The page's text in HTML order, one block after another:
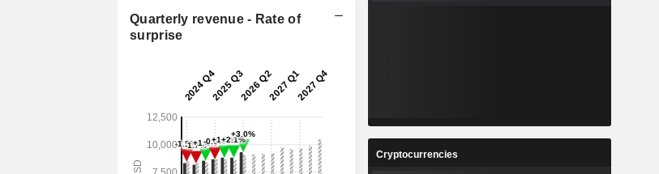
Quarterly revenue - Rate of
surprise
Cryptocurrencies